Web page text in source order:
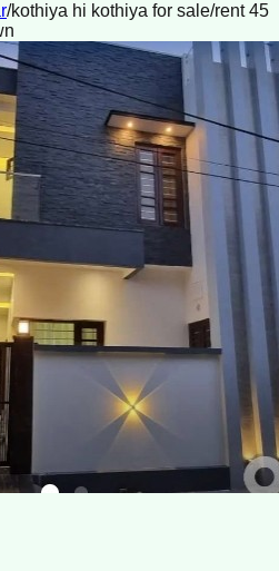
/kothiya hi kothiya for sale/rent 45